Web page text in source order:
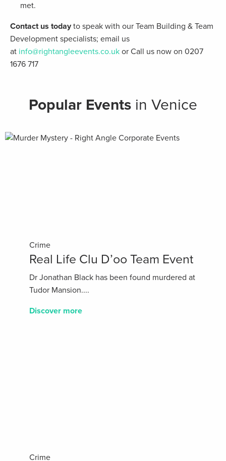
met.
Contact us today to speak with our Team Building & Team
Development specialists; email us
at info@rightangleevents.co.uk or Call us now on 0207
1676 717
Popular Events in Venice
Crime
Real Life Clu D’oo Team Event
Dr Jonathan Black has been found murdered at
Tudor Mansion....
Discover more
Crime